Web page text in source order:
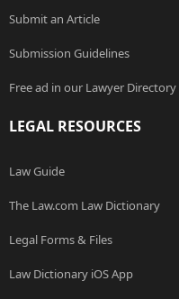
Submit an Article
Submission Guidelines
Free ad in our Lawyer Directory
LEGAL RESOURCES
Law Guide
The Law.com Law Dictionary
Legal Forms & Files
Law Dictionary iOS App